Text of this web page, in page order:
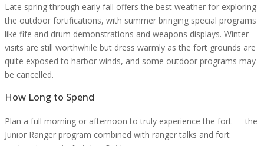
Late spring through early fall offers the best weather for exploring
the outdoor fortifications, with summer bringing special programs
like fife and drum demonstrations and weapons displays. Winter
visits are still worthwhile but dress warmly as the fort grounds are
quite exposed to harbor winds, and some outdoor programs may
be cancelled.
How Long to Spend
Plan a full morning or afternoon to truly experience the fort — the
Junior Ranger program combined with ranger talks and fort